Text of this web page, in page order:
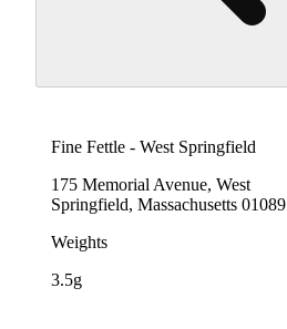
Fine Fettle - West Springfield
175 Memorial Avenue, West
Springfield, Massachusetts 01089
Weights
3.5g